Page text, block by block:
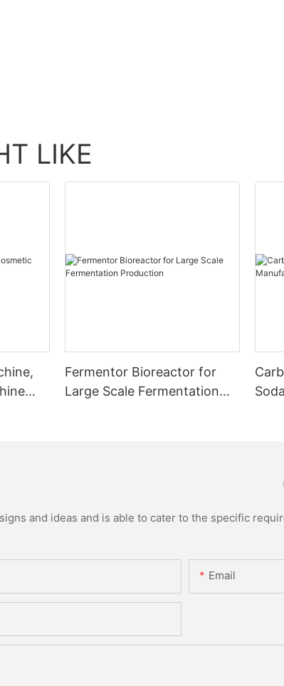
LIKE
Fermentor Bioreactor for
Large Scale Fermentation
and ideas and is able to cater to the specific
Email